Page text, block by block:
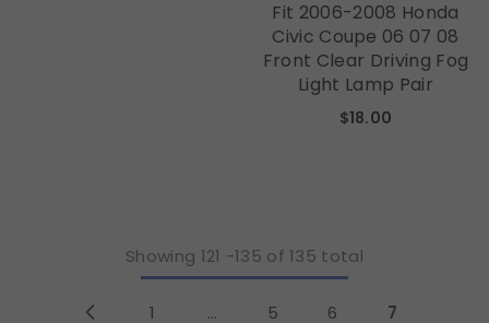
Fit 2006-2008 Honda
Civic Coupe 06 07 08
Front Clear Driving Fog
Light Lamp Pair
$18.00
Showing 121 -135 of 135 total
1 … 5 6 7